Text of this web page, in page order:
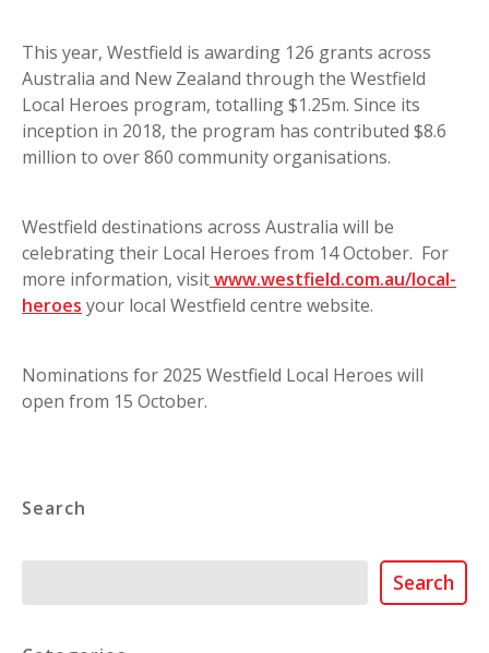
This year, Westfield is awarding 126 grants across
Australia and New Zealand through the Westfield
Local Heroes program, totalling $1.25m. Since its
inception in 2018, the program has contributed $8.6
million to over 860 community organisations.
Westfield destinations across Australia will be
celebrating their Local Heroes from 14 October. For
more information, visitwww.westfield.com.au/local-
heroes your local Westfield centre website.
Nominations for 2025 Westfield Local Heroes will
open from 15 October.
Search
Search